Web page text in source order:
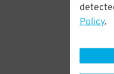
Policy.